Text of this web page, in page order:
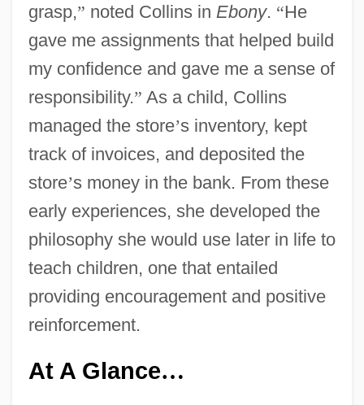
grasp,” noted Collins in Ebony. “He
gave me assignments that helped build
my confidence and gave me a sense of
responsibility.” As a child, Collins
managed the store’s inventory, kept
track of invoices, and deposited the
store’s money in the bank. From these
early experiences, she developed the
philosophy she would use later in life to
teach children, one that entailed
providing encouragement and positive
reinforcement.
At A Glance…